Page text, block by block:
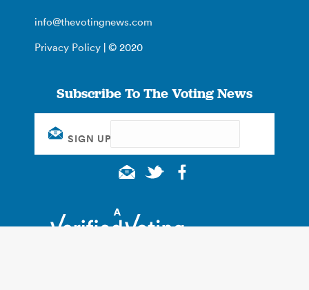
info@thevotingnews.com
Privacy Policy | © 2020
Subscribe To The Voting News